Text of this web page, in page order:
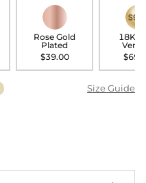
Rose Gold
Plated
$39.00
18K
Size Guide